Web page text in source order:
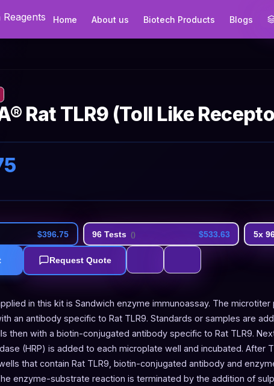
Home About us Biotech Products Blogs
Rat TLR9 (Toll Like
$396.75 96 Tests () $533.63 5x
Request Quote
in this kit is Sandwich enzyme immunoassay. The
an antibody specific to Rat TLR9. Standards or samples are
then with a biotin-conjugated antibody specific to Rat TLR9.
(HRP) is added to each microplate well and incubated. After
that contain Rat TLR9, biotin-conjugated antibody and
enzyme-substrate reaction is terminated by the addition of